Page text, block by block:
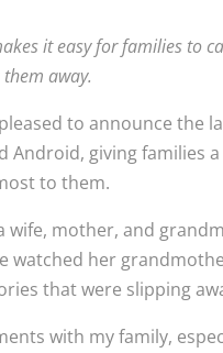
it easy for families to
away.
pleased to announce the
Android, giving families
to them.
wife, mother, and
watched her
that were slipping
with my family,